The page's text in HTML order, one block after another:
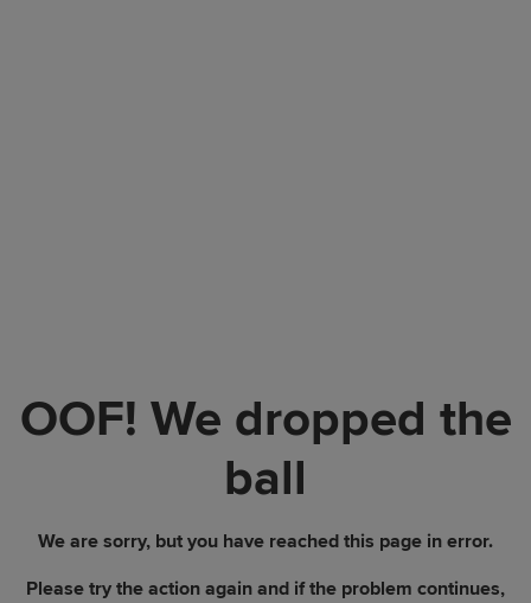
OOF! We dropped the
ball
We are sorry, but you have reached this page in error.
Please try the action again and if the problem continues,